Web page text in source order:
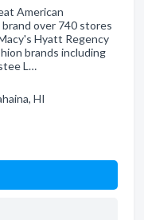
American
over 740 stores
Hyatt Regency
brands including
L…
HI